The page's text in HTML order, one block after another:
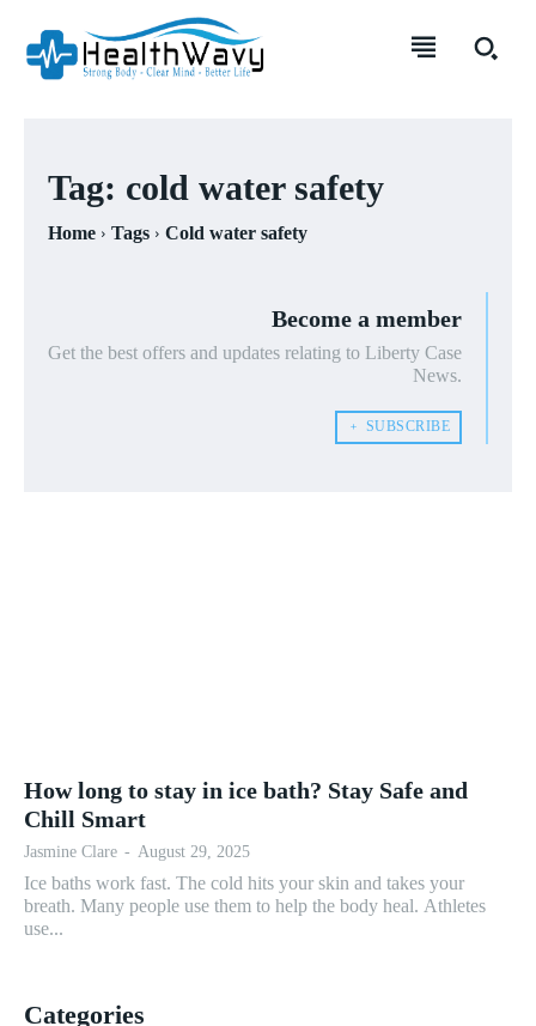
Tag: cold water safety
Home Tags Cold water safety
Become a member
Get the best offers and updates relating to Liberty Case
News.
﹢ SUBSCRIBE
How long to stay in ice bath? Stay Safe and
Chill Smart
Jasmine Clare - August 29, 2025
Ice baths work fast. The cold hits your skin and takes your
breath. Many people use them to help the body heal. Athletes
use...
Categories